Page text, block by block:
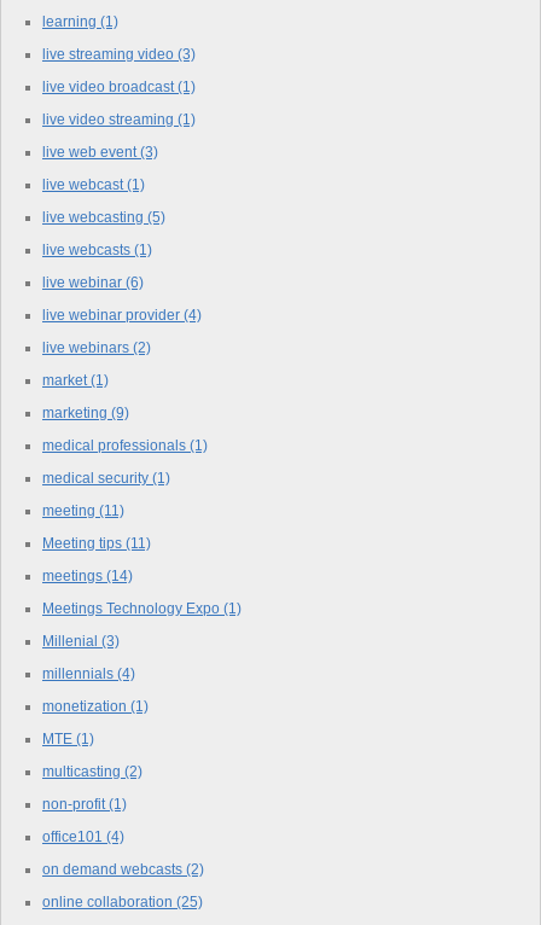
learning (1)
live streaming video (3)
live video broadcast(1)
live video streaming (1)
live web event(3)
live webcast(1)
live webcasting (5)
live webcasts (1)
live webinar (6)
live webinar provider (4)
live webinars (2)
market(1)
marketing (9)
medical professionals (1)
medical security (1)
meeting (11)
Meeting tips (11)
meetings (14)
Meetings Technology Expo (1)
Millenial (3)
millennials (4)
monetization (1)
MTE (1)
multicasting (2)
non-profit(1)
office101 (4)
on demand webcasts (2)
online collaboration (25)